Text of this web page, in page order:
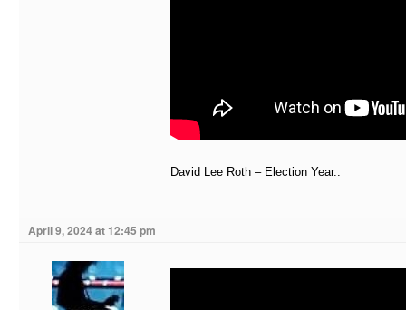
David Lee Roth – Election Year..
April 9, 2024 at 12:45 pm